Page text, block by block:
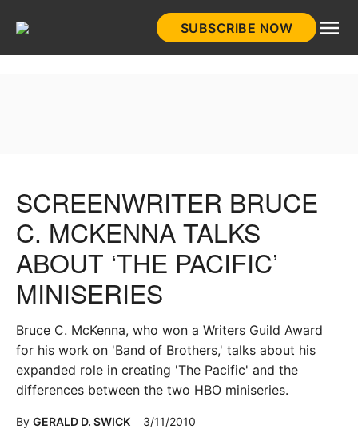
SUBSCRIBE NOW
SCREENWRITER BRUCE
C. MCKENNA TALKS
ABOUT ‘THE PACIFIC’
MINISERIES
Bruce C. McKenna, who won a Writers Guild Award
for his work on 'Band of Brothers,' talks about his
expanded role in creating 'The Pacific' and the
differences between the two HBO miniseries.
By GERALD D. SWICK 3/11/2010